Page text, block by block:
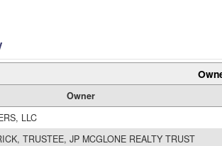
Owner
LLC
TRUSTEE, JP MCGLONE REALTY TRUST